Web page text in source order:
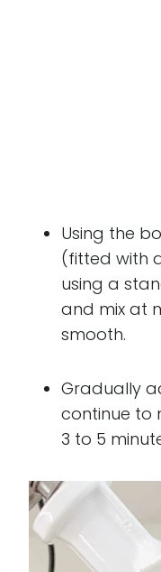
Using the
(fitted with
using a
and mix at
smooth.
Gradually
continue to
3 to 5